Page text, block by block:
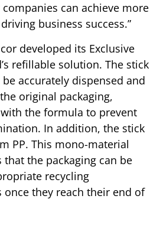
can achieve more
business success.”
developed its Exclusive
refillable solution. The stick
accurately dispensed and
original packaging,
the formula to prevent
In addition, the stick
PP. This mono-material
the packaging can be
recycling
they reach their end of